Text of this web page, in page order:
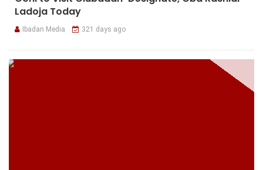
Ladoja Today
Ibadan Media 321 days ago